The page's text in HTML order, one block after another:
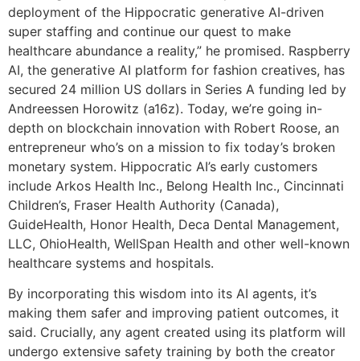
deployment of the Hippocratic generative AI-driven
super staffing and continue our quest to make
healthcare abundance a reality,” he promised. Raspberry
AI, the generative AI platform for fashion creatives, has
secured 24 million US dollars in Series A funding led by
Andreessen Horowitz (a16z). Today, we’re going in-
depth on blockchain innovation with Robert Roose, an
entrepreneur who’s on a mission to fix today’s broken
monetary system. Hippocratic AI’s early customers
include Arkos Health Inc., Belong Health Inc., Cincinnati
Children’s, Fraser Health Authority (Canada),
GuideHealth, Honor Health, Deca Dental Management,
LLC, OhioHealth, WellSpan Health and other well-known
healthcare systems and hospitals.
By incorporating this wisdom into its AI agents, it’s
making them safer and improving patient outcomes, it
said. Crucially, any agent created using its platform will
undergo extensive safety training by both the creator